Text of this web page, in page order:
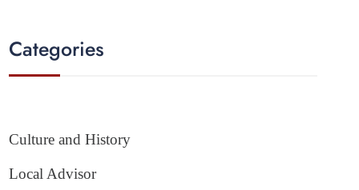
Categories
Culture and History
Local Advisor